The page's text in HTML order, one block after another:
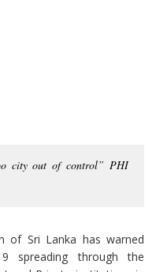
city out of control” PHI
of Sri Lanka has warned
spreading through the